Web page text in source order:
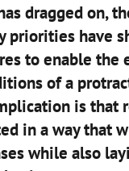
dragged on,
priorities have
to enable the
of a
is that
in a way that
while also